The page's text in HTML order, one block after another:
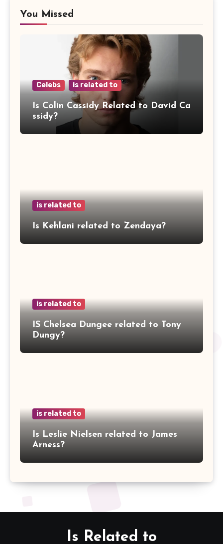
You Missed
Celebs is related to
Is Colin Cassidy Related to David Ca
ssidy?
is related to
Is Kehlani related to Zendaya?
is related to
IS Chelsea Dungee related to Tony
Dungy?
is related to
Is Leslie Nielsen related to James
Arness?
Is Related to